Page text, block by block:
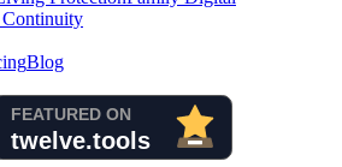
Continuity
Blog